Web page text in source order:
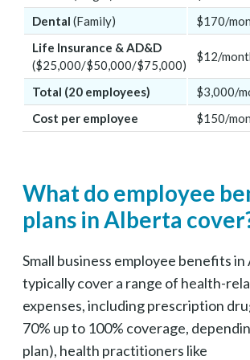
Dental (Family) $170/
Life Insurance & AD&D
($25,000/$50,000/$75,000)
$12/
Total (20 employees) $3,000/
Cost per employee
$150/
What do employee
plans in Alberta
Small business employee benefits
typically cover a range of health-
expenses, including prescription
70% up to 100% coverage,
plan), health practitioners like